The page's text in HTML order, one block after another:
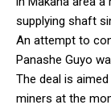
supplying shaft
An attempt to
Panashe Guyo
The deal is
miners at the